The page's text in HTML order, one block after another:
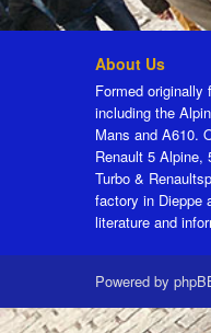
About Us
Formed originally
including the
Mans and A610.
Renault 5 Alpine,
Turbo &
factory in Dieppe
literature and
Powered by